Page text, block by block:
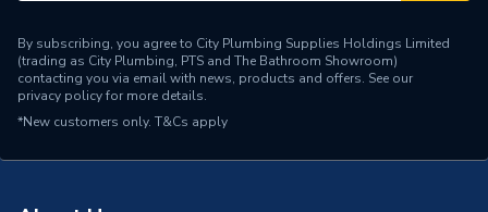
By subscribing, you agree to City Plumbing Supplies Holdings Limited
(trading as City Plumbing, PTS and The Bathroom Showroom)
contacting you via email with news, products and offers. See our
privacy policyfor more details.
*New customers only. T&Cs apply